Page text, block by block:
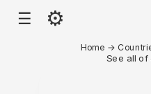
☰ ⚙
Home →
See all of